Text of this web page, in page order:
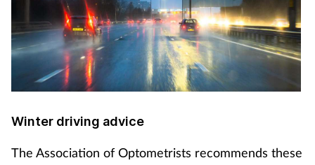
Winter driving advice
The Association of Optometrists recommends these